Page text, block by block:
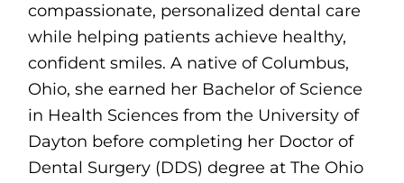
compassionate, personalized dental care
while helping patients achieve healthy,
confident smiles. A native of Columbus,
Ohio, she earned her Bachelor of Science
in Health Sciences from the University of
Dayton before completing her Doctor of
Dental Surgery (DDS) degree at The Ohio